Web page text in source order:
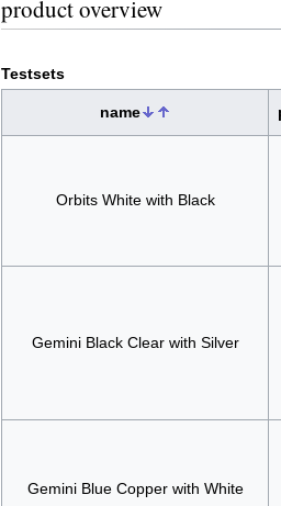
product overview
Testsets
name
Orbits White with Black
Gemini Black Clear with Silver
Gemini Blue Copper with White